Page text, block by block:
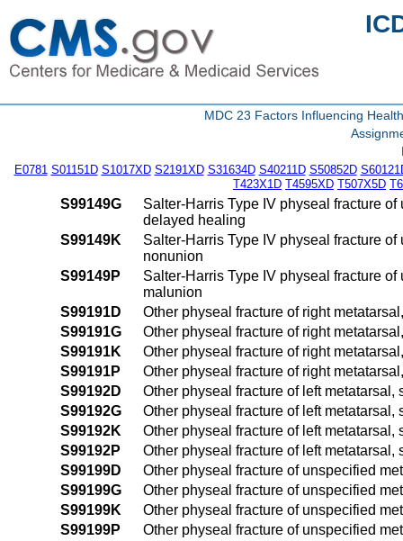
MDC 23 Factors Influencing
E0781 S01151D S1017XD S2191XD S31634D S40211D S50852D
T423X1D T4595XD T507X5D
S99149G
Salter-Harris Type IV physeal fracture
delayed healing
S99149K
Salter-Harris Type IV physeal fracture
nonunion
S99149P
Salter-Harris Type IV physeal fracture
malunion
S99191D
Other physeal fracture of right
S99191G
Other physeal fracture of right
S99191K
Other physeal fracture of right
S99191P
Other physeal fracture of right
S99192D
Other physeal fracture of left
S99192G
Other physeal fracture of left
S99192K
Other physeal fracture of left
S99192P
Other physeal fracture of left
S99199D
Other physeal fracture of unspecified
S99199G
Other physeal fracture of unspecified
S99199K
Other physeal fracture of unspecified
S99199P
Other physeal fracture of unspecified